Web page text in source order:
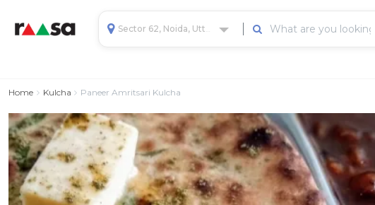
Home Kulcha Paneer Amritsari Kulcha